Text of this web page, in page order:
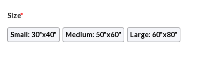
Size*
Small: 30"x40" Medium: 50"x60" Large: 60"x80"